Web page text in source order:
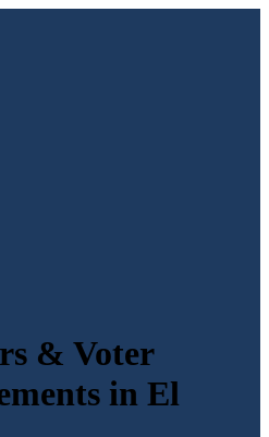
& Voter
in El